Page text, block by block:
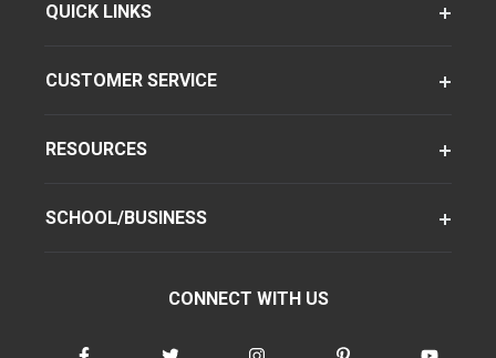
QUICK LINKS
CUSTOMER SERVICE
RESOURCES
SCHOOL/BUSINESS
CONNECT WITH US